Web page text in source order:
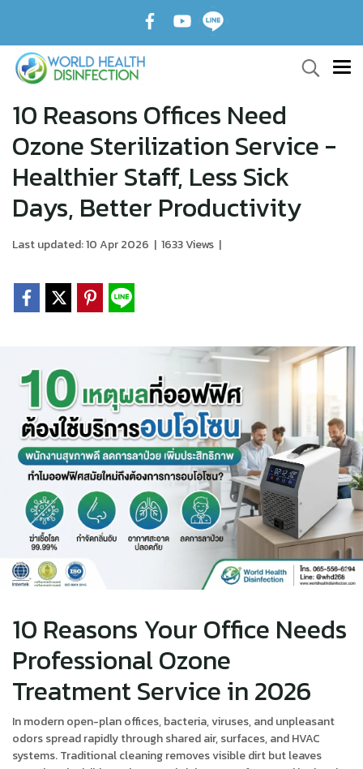
10 Reasons Offices Need
Ozone Sterilization Service -
Healthier Staff, Less Sick
Days, Better Productivity
Last updated: 10 Apr 2026 | 1633 Views |
10 Reasons Your Office Needs
Professional Ozone
Treatment Service in 2026
In modern open-plan offices, bacteria, viruses, and unpleasant
odors spread rapidly through shared air, surfaces, and HVAC
systems. Traditional cleaning removes visible dirt but leaves